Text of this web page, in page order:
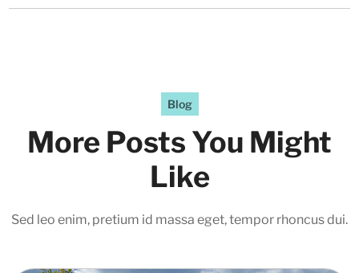
Blog
More Posts You Might
Like
Sed leo enim, pretium id massa eget, tempor rhoncus dui.